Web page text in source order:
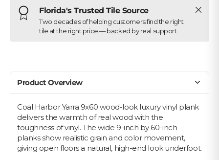
Florida's Trusted Tile Source
Two decades of helping customers find the right
tile at the right price — backed by real support.
Close
Product Overview
Coal Harbor Yarra 9x60 wood-look luxury vinyl plank
delivers the warmth of real wood with the
toughness of vinyl. The wide 9-inch by 60-inch
planks show realistic grain and color movement,
giving open floors a natural, high-end look underfoot.